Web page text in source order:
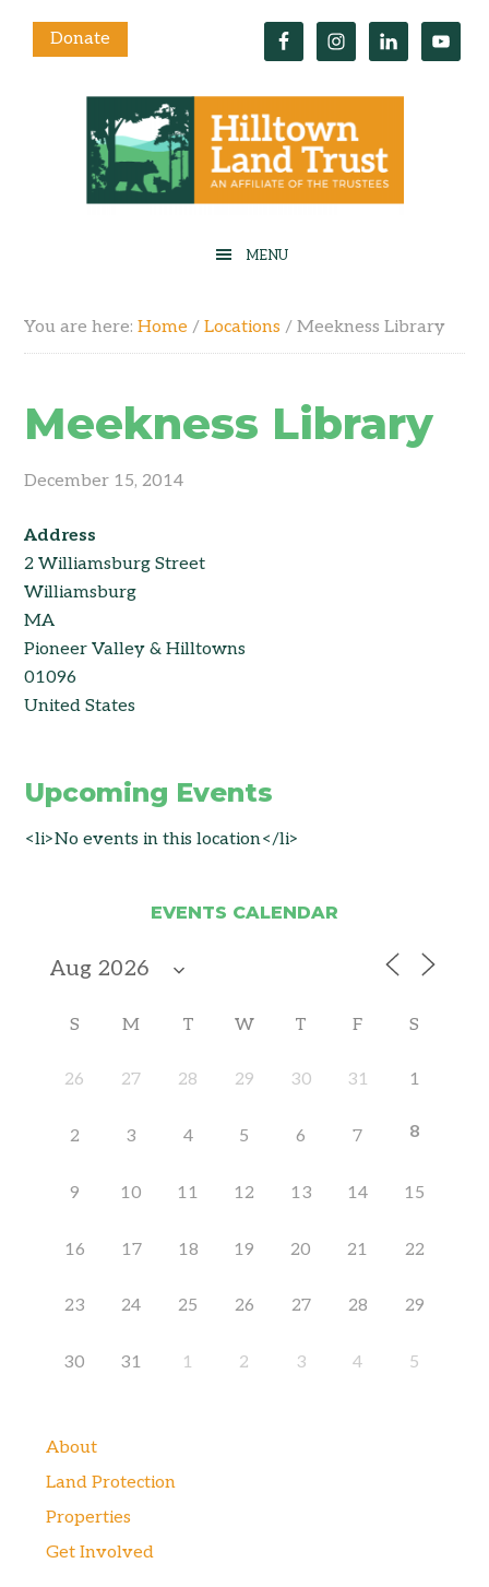
Donate
You are here:Home / Locations / Meekness Library
Meekness Library
December 15, 2014
Address
2 Williamsburg Street
Williamsburg
MA
Pioneer Valley & Hilltowns
01096
United States
Upcoming Events
<li>No events in this location</li>
EVENTS CALENDAR
S M T W T F S
26 27 28 29 30 31 1
2 3 4 5 6 7 8
9 10 11 12 13 14 15
16 17 18 19 20 21 22
23 24 25 26 27 28 29
30 31 1 2 3 4 5
About
Land Protection
Properties
Get Involved